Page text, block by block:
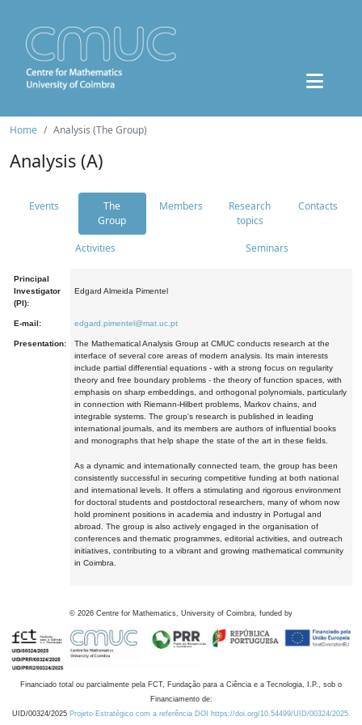
Home Analysis (The Group)
Analysis (A)
Events
The
Group
Members
Research
topics
Contacts
Activities Seminars
Principal
Investigator
(PI):
Edgard Almeida Pimentel
E-mail: edgard.pimentel@mat.uc.pt
Presentation:
The Mathematical Analysis Group at CMUC conducts research at the
interface of several core areas of modern analysis. Its main interests
include partial differential equations - with a strong focus on regularity
theory and free boundary problems - the theory of function spaces, with
emphasis on sharp embeddings, and orthogonal polynomials, particularly
in connection with Riemann-Hilbert problems, Markov chains, and
integrable systems. The group's research is published in leading
international journals, and its members are authors of influential books
and monographs that help shape the state of the art in these fields.
As a dynamic and internationally connected team, the group has been
consistently successful in securing competitive funding at both national
and international levels. It offers a stimulating and rigorous environment
for doctoral students and postdoctoral researchers, many of whom now
hold prominent positions in academia and industry in Portugal and
abroad. The group is also actively engaged in the organisation of
conferences and thematic programmes, editorial activities, and outreach
initiatives, contributing to a vibrant and growing mathematical community
in Coimbra.
© 2026 Centre for Mathematics, University of Coimbra, funded by
Financiado total ou parcialmente pela FCT, Fundação para a Ciência e a Tecnologia, I.P., sob o
Financiamento de:
UID/00324/2025 Projeto Estratégico com a referência DOI https://doi.org/10.54499/UID/00324/2025.